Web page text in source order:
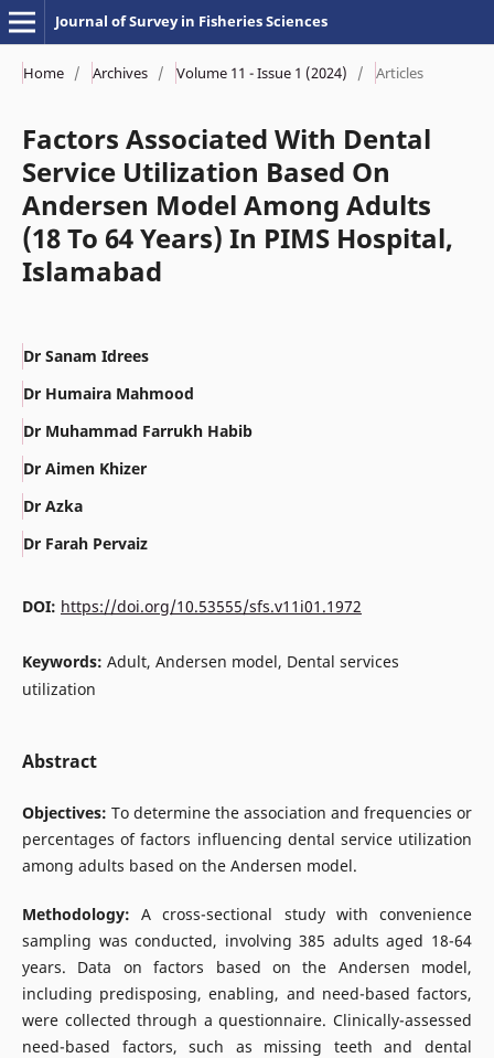
Journal of Survey in Fisheries Sciences
Home / Archives / Volume 11 - Issue 1 (2024) / Articles
Factors Associated With Dental
Service Utilization Based On
Andersen Model Among Adults
(18 To 64 Years) In PIMS Hospital,
Islamabad
Dr Sanam Idrees
Dr Humaira Mahmood
Dr Muhammad Farrukh Habib
Dr Aimen Khizer
Dr Azka
Dr Farah Pervaiz
DOI: https://doi.org/10.53555/sfs.v11i01.1972
Keywords: Adult, Andersen model, Dental services
utilization
Abstract
Objectives: To determine the association and frequencies or
percentages of factors influencing dental service utilization
among adults based on the Andersen model.
Methodology:A cross-sectional study with convenience
sampling was conducted, involving 385 adults aged 18-64
years. Data on factors based on the Andersen model,
including predisposing, enabling, and need-based factors,
were collected through a questionnaire. Clinically-assessed
need-based factors, such as missing teeth and dental